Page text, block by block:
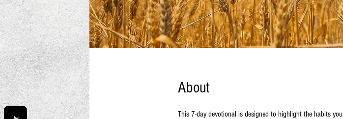
About
This 7-day devotional is designed to highlight the habits